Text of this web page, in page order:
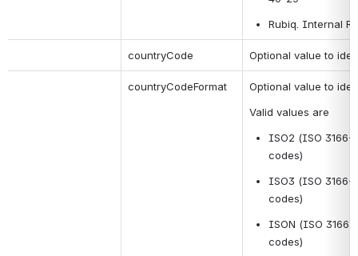
Rubiq. Internal
countryCode Optional value to
countryCodeFormat
Optional value to
Valid values are
ISO2 (ISO 3166-
codes)
ISO3 (ISO 3166-
codes)
ISON (ISO
codes)